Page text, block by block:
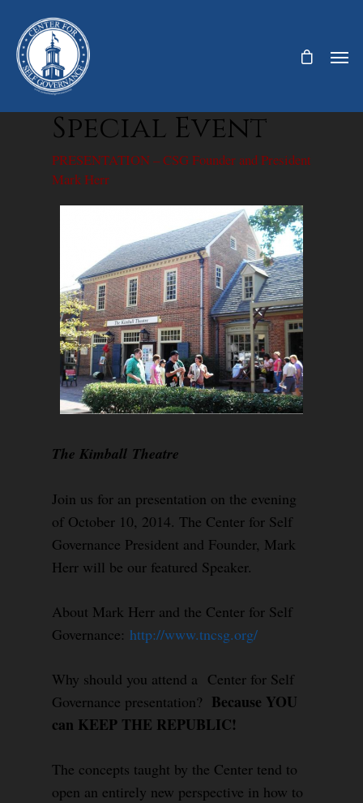
Special Event
PRESENTATION – CSG Founder and President
Mark Herr
The Kimball Theatre
Join us for an presentation on the evening
of October 10, 2014. The Center for Self
Governance President and Founder, Mark
Herr will be our featured Speaker.
About Mark Herr and the Center for Self
Governance: http://www.tncsg.org/
Why should you attend a Center for Self
Governance presentation? Because YOU
can KEEP THE REPUBLIC!
The concepts taught by the Center tend to
open an entirely new perspective in how to